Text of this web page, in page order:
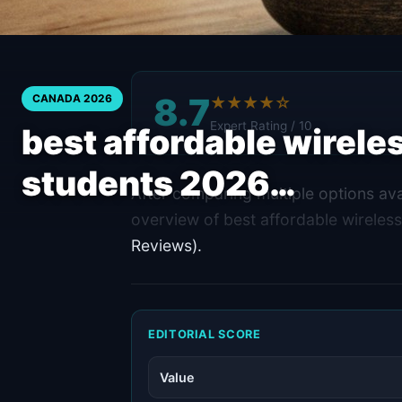
CANADA 2026
best affordable
students 2026…
8.7★★★★☆
Expert Rating / 10
After comparing multiple options
overview of best affordable
Reviews).
EDITORIAL SCORE
Value